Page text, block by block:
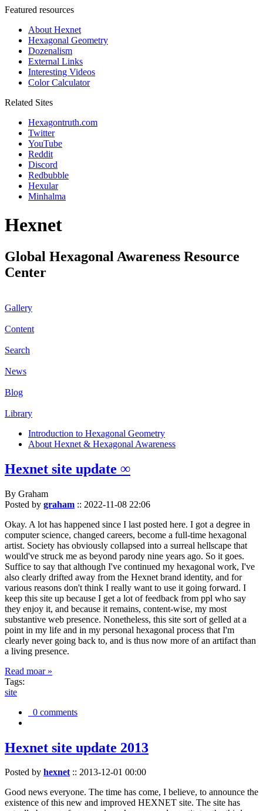
Featured resources
About Hexnet
Hexagonal Geometry
Dozenalism
External Links
Interesting Videos
Color Calculator
Related Sites
Hexagontruth.com
Twitter
YouTube
Reddit
Discord
Redbubble
Hexular
Minhalma
Hexnet
Global Hexagonal Awareness Resource
Center
Gallery
Content
Search
News
Blog
Library
Introduction to Hexagonal Geometry
About Hexnet & Hexagonal Awareness
Hexnet site update ∞
By Graham
Posted by graham :: 2022-11-08 22:06
Okay. A lot has happened since I last posted here. I got a degree in
computer science, changed careers, become a full-time hexagonal
artist. Society has obviously collapsed into a surreal hellscape that
would've struck me as beyond parody nine years ago. So it goes.
Suffice to say that although I've continued my hexagonal work, I've
also clearly drifted away from the Hexnet brand identity, and for
various reasons don't think I really want to use it going forward. I
keep this site up because I get a lot of feedback from ppl who say
they enjoy it, and because it remains, content-wise, my most
substantive web presence. Nonetheless, this site sort of gelled at a
point in my life and in my personal hexagonal process that I'm
clearly never going back to, and is thus now more of an artifact than
a living presence.
Read moar »
Tags:
site
0 comments
Hexnet site update 2013
Posted by hexnet:: 2013-12-01 00:00
Good news everyone. The time has come, I believe, to announce the
existence of this new and improved HEXNET site. The site has